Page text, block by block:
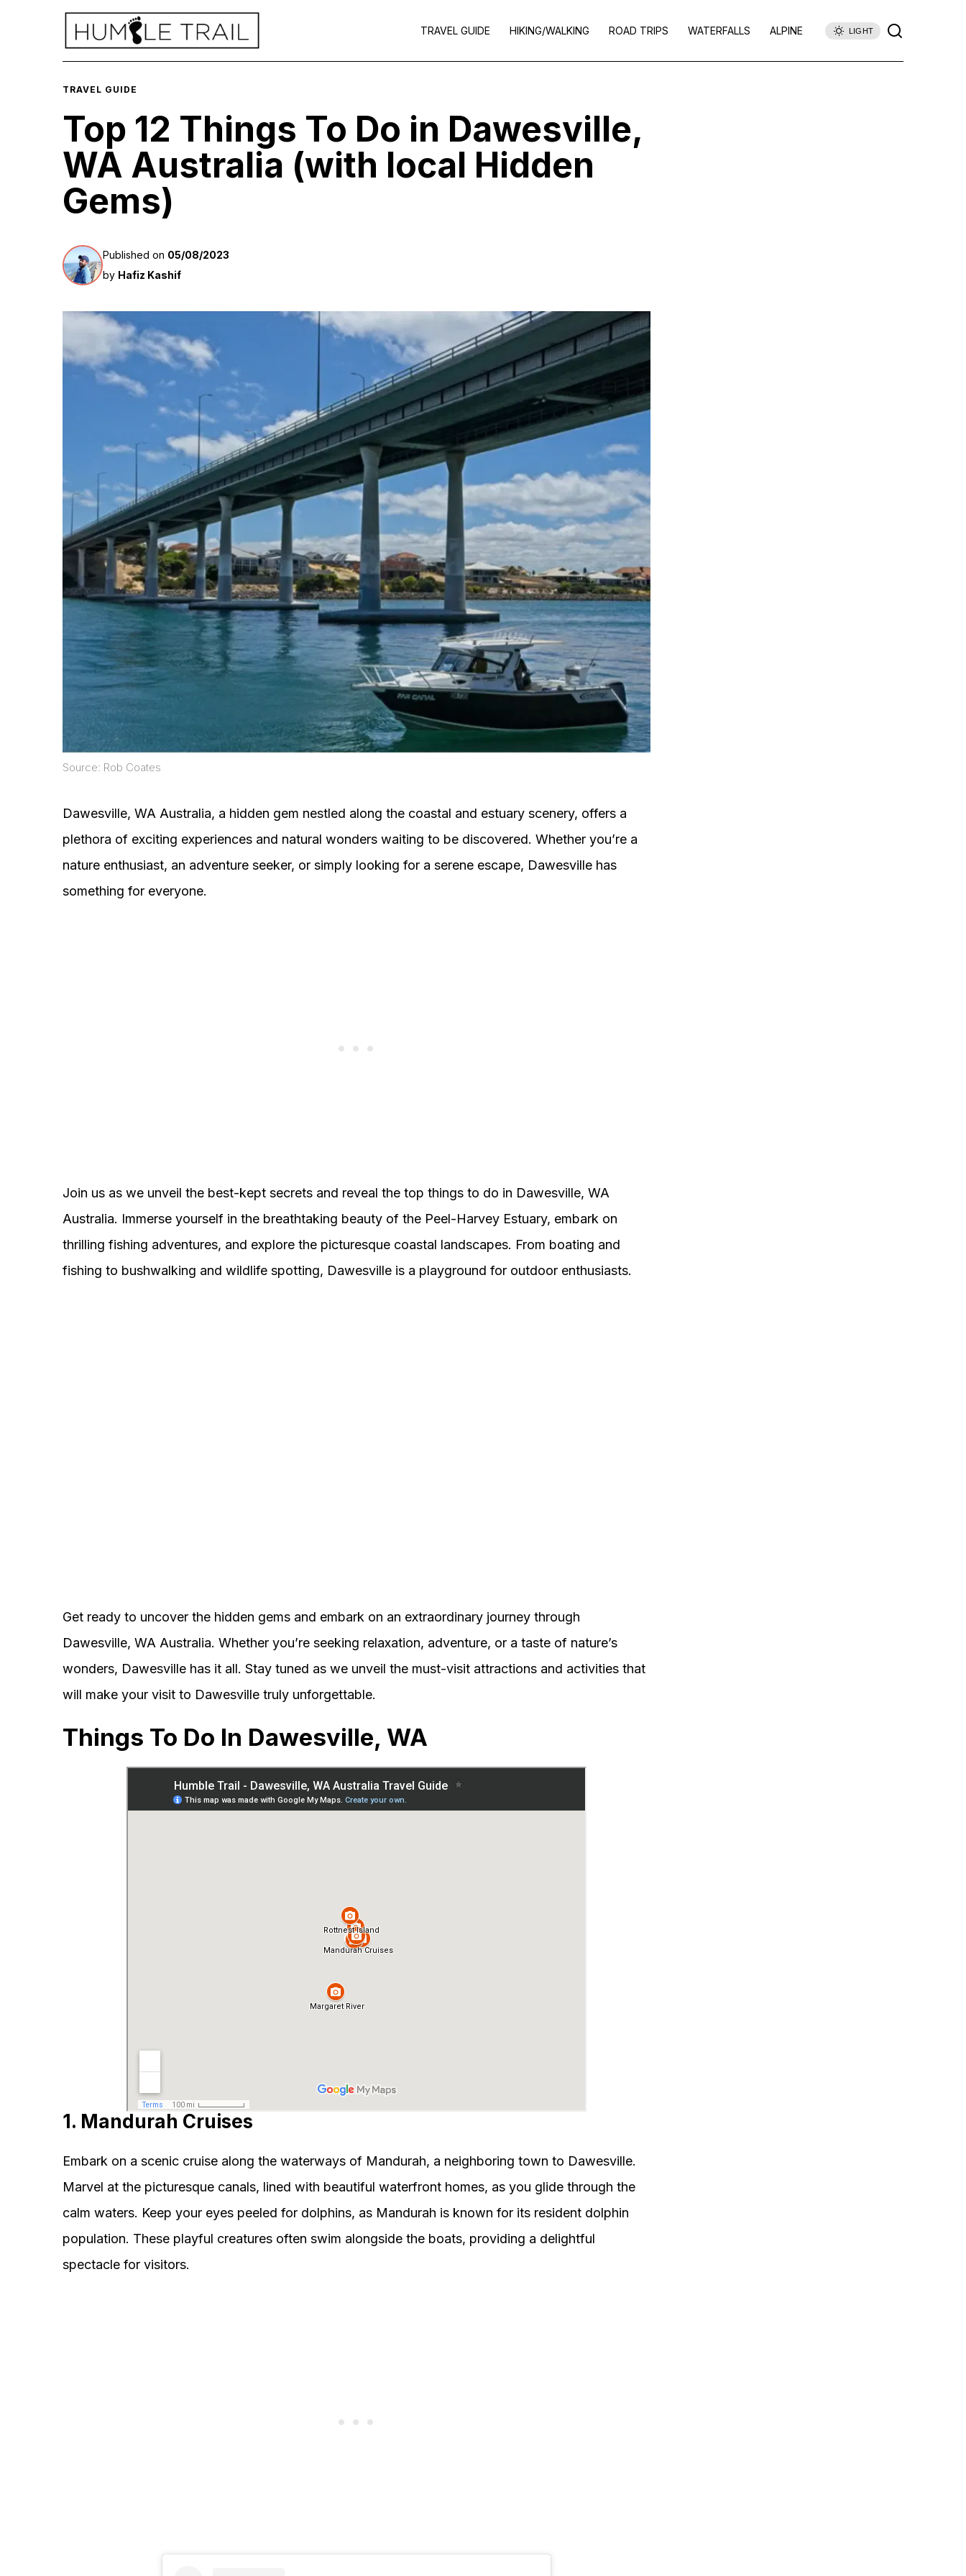
TRAVEL GUIDE HIKING/WALKING ROAD TRIPS WATERFALLS ALPINE LIGHT
TRAVEL GUIDE
Top 12 Things To Do in Dawesville,
WA Australia (with local Hidden
Gems)
Published on 05/08/2023
by Hafiz Kashif
Source: Rob Coates
Dawesville, WA Australia, a hidden gem nestled along the coastal and estuary scenery, offers a
plethora of exciting experiences and natural wonders waiting to be discovered. Whether you’re a
nature enthusiast, an adventure seeker, or simply looking for a serene escape, Dawesville has
something for everyone.
Join us as we unveil the best-kept secrets and reveal the top things to do in Dawesville, WA
Australia. Immerse yourself in the breathtaking beauty of the Peel-Harvey Estuary, embark on
thrilling fishing adventures, and explore the picturesque coastal landscapes. From boating and
fishing to bushwalking and wildlife spotting, Dawesville is a playground for outdoor enthusiasts.
Get ready to uncover the hidden gems and embark on an extraordinary journey through
Dawesville, WA Australia. Whether you’re seeking relaxation, adventure, or a taste of nature’s
wonders, Dawesville has it all. Stay tuned as we unveil the must-visit attractions and activities that
will make your visit to Dawesville truly unforgettable.
Things To Do In Dawesville, WA
1. Mandurah Cruises
Embark on a scenic cruise along the waterways of Mandurah, a neighboring town to Dawesville.
Marvel at the picturesque canals, lined with beautiful waterfront homes, as you glide through the
calm waters. Keep your eyes peeled for dolphins, as Mandurah is known for its resident dolphin
population. These playful creatures often swim alongside the boats, providing a delightful
spectacle for visitors.